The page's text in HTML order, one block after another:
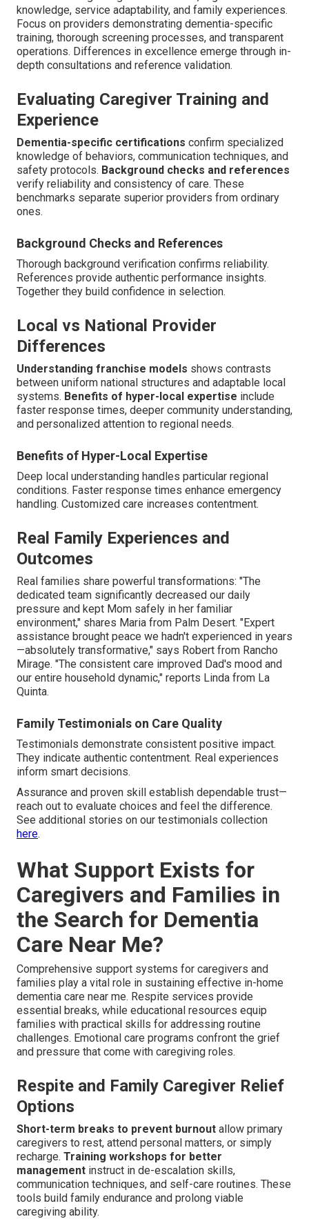
knowledge, service adaptability, and family experiences.
Focus on providers demonstrating dementia-specific
training, thorough screening processes, and transparent
operations. Differences in excellence emerge through in-
depth consultations and reference validation.
Evaluating Caregiver Training and
Experience
Dementia-specific certifications confirm specialized
knowledge of behaviors, communication techniques, and
safety protocols. Background checks and references
verify reliability and consistency of care. These
benchmarks separate superior providers from ordinary
ones.
Background Checks and References
Thorough background verification confirms reliability.
References provide authentic performance insights.
Together they build confidence in selection.
Local vs National Provider
Differences
Understanding franchise models shows contrasts
between uniform national structures and adaptable local
systems. Benefits of hyper-local expertise include
faster response times, deeper community understanding,
and personalized attention to regional needs.
Benefits of Hyper-Local Expertise
Deep local understanding handles particular regional
conditions. Faster response times enhance emergency
handling. Customized care increases contentment.
Real Family Experiences and
Outcomes
Real families share powerful transformations: "The
dedicated team significantly decreased our daily
pressure and kept Mom safely in her familiar
environment," shares Maria from Palm Desert. "Expert
assistance brought peace we hadn't experienced in years
—absolutely transformative," says Robert from Rancho
Mirage. "The consistent care improved Dad's mood and
our entire household dynamic," reports Linda from La
Quinta.
Family Testimonials on Care Quality
Testimonials demonstrate consistent positive impact.
They indicate authentic contentment. Real experiences
inform smart decisions.
Assurance and proven skill establish dependable trust—
reach out to evaluate choices and feel the difference.
See additional stories on our testimonials collection
here.
What Support Exists for
Caregivers and Families in
the Search for Dementia
Care Near Me?
Comprehensive support systems for caregivers and
families play a vital role in sustaining effective in-home
dementia care near me. Respite services provide
essential breaks, while educational resources equip
families with practical skills for addressing routine
challenges. Emotional care programs confront the grief
and pressure that come with caregiving roles.
Respite and Family Caregiver Relief
Options
Short-term breaks to prevent burnout allow primary
caregivers to rest, attend personal matters, or simply
recharge. Training workshops for better
management instruct in de-escalation skills,
communication techniques, and self-care routines. These
tools build family endurance and prolong viable
caregiving ability.